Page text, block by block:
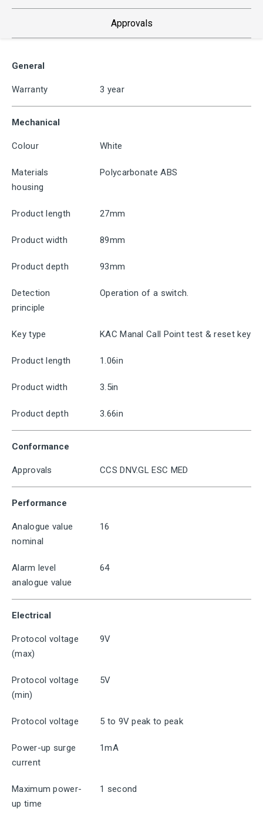
Approvals
General
Warranty 3 year
Mechanical
Colour White
Materials
housing
Polycarbonate ABS
Product length 27mm
Product width 89mm
Product depth 93mm
Detection
principle
Operation of a switch.
Key type KAC Manal Call Point test & reset key
Product length 1.06in
Product width 3.5in
Product depth 3.66in
Conformance
Approvals CCS DNV.GL ESC MED
Performance
Analogue value
nominal
16
Alarm level
analogue value
64
Electrical
Protocol voltage
(max)
9V
Protocol voltage
(min)
5V
Protocol voltage 5 to 9V peak to peak
Power-up surge
current
1mA
Maximum power-
up time
1 second